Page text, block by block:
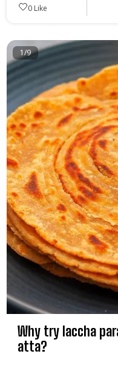
0 Like
1/9
Why try laccha
atta?